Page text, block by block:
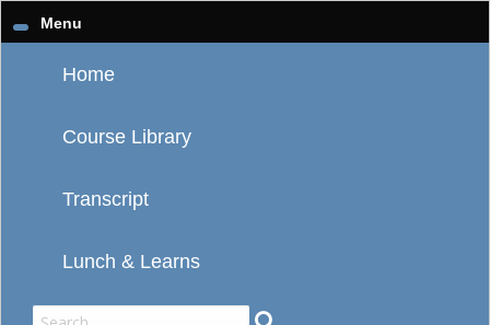
Menu
Home
Course Library
Transcript
Lunch & Learns